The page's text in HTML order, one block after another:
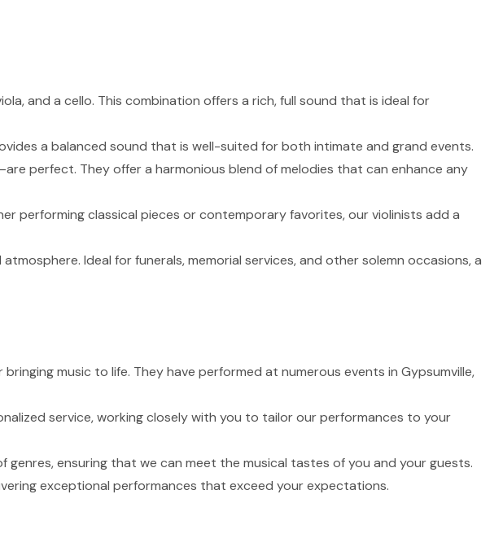
and a cello. This combination offers a rich, full sound that is ideal for
a balanced sound that is well-suited for both intimate and grand events.
perfect. They offer a harmonious blend of melodies that can enhance any
performing classical pieces or contemporary favorites, our violinists add a
Ideal for funerals, memorial services, and other solemn occasions, a
music to life. They have performed at numerous events in Gypsumville,
service, working closely with you to tailor our performances to your
ensuring that we can meet the musical tastes of you and your guests.
exceptional performances that exceed your expectations.